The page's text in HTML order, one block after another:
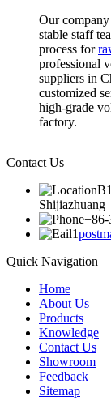
Our
stable staff
process for
professional
suppliers in
customized
high-grade
factory.
Contact Us
Shijiazhuang
+86-
Quick Navigation
Home
About Us
Products
Knowledge
Contact Us
Showroom
Feedback
Sitemap